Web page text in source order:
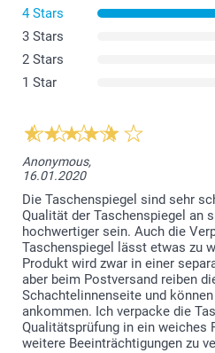
4 Stars
3 Stars
2 Stars
1 Star
Anonymous,
16.01.2020
Die Taschenspiegel sind sehr
Qualität der Taschenspiegel an
hochwertiger sein. Auch die
Taschenspiegel lässt etwas zu
Produkt wird zwar in einer
aber beim Postversand reiben
Schachtelinnenseite und
ankommen. Ich verpacke die
Qualitätsprüfung in ein weiches
weitere Beeinträchtigungen zu